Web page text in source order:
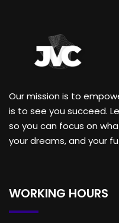
Our mission is to
is to see you succeed.
so you can focus on
your dreams, and your
WORKING HOURS